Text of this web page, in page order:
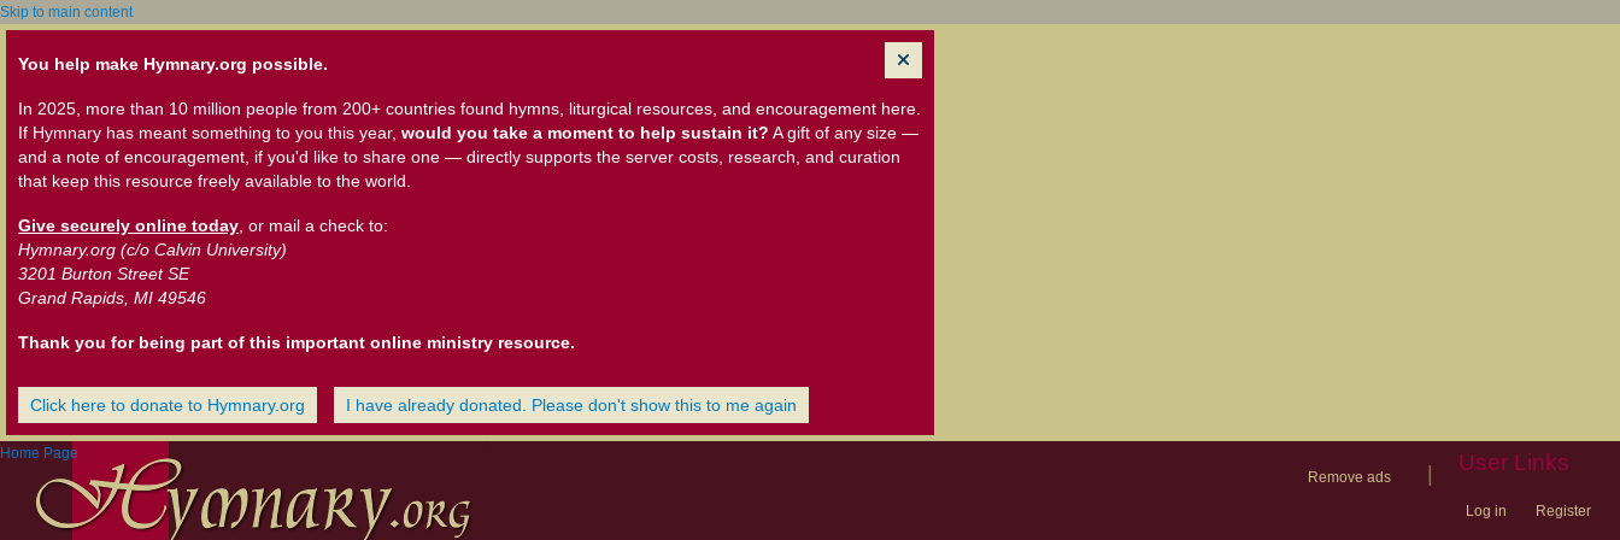
Skip to main content
You help make Hymnary.org possible.
In 2025, more than 10 million people from 200+ countries found hymns, liturgical resources, and encouragement here.
If Hymnary has meant something to you this year, would you take a moment to help sustain it? A gift of any size —
and a note of encouragement, if you'd like to share one — directly supports the server costs, research, and curation
that keep this resource freely available to the world.
Give securely online today , or mail a check to:
Hymnary.org (c/o Calvin University)
3201 Burton Street SE
Grand Rapids, MI 49546
Thank you for being part of this important online ministry resource.
Click here to donate to Hymnary.org I have already donated. Please don't show this to me again
Home Page
Remove ads
User Links
Log in Register